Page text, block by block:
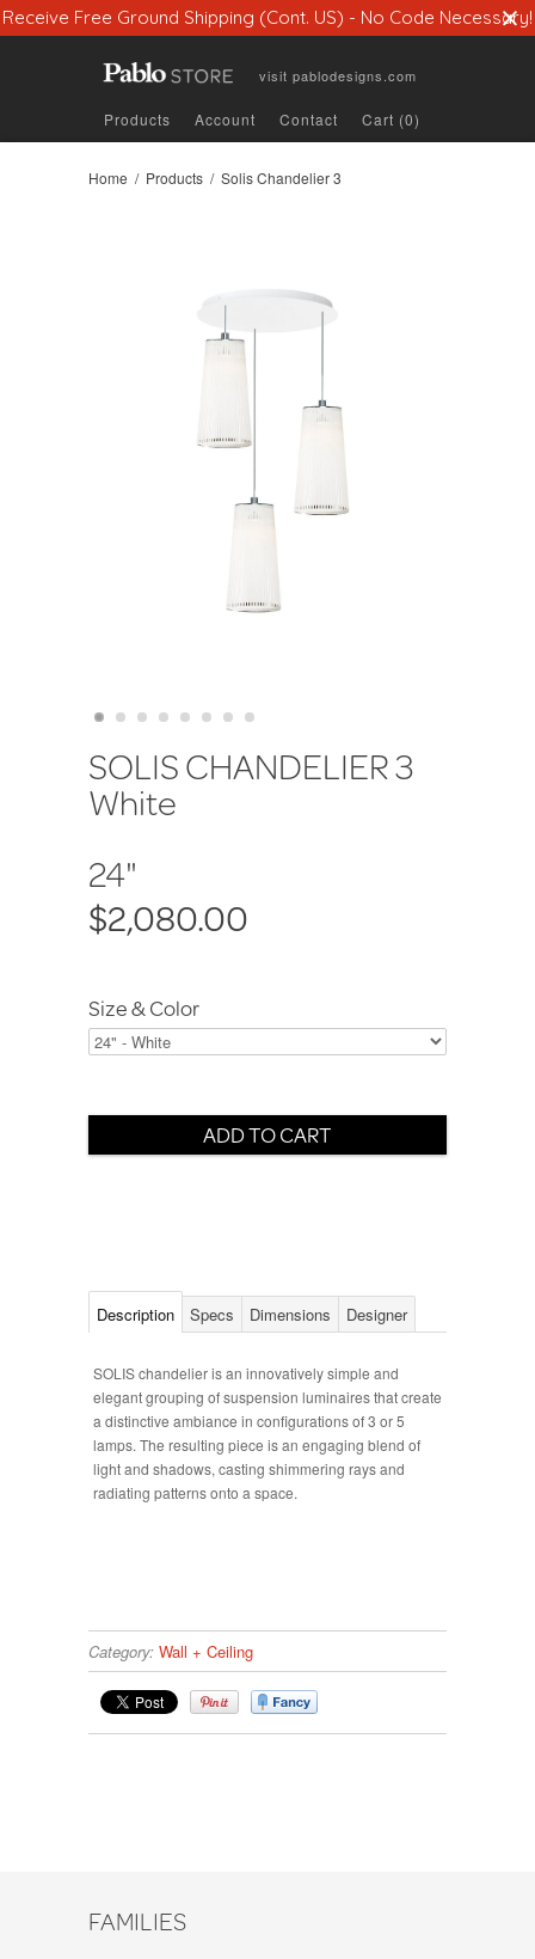
Receive Free Ground Shipping (Cont. US) - No Code Necessary!
visit pablodesigns.com
Products Account Contact Cart (0)
Home / Products / Solis Chandelier 3
SOLIS CHANDELIER 3
White
24"
$2,080.00
Size & Color
Description Specs Dimensions Designer
SOLIS chandelier is an innovatively simple and
elegant grouping of suspension luminaires that create
a distinctive ambiance in configurations of 3 or 5
lamps. The resulting piece is an engaging blend of
light and shadows, casting shimmering rays and
radiating patterns onto a space.
Category: Wall + Ceiling
FAMILIES